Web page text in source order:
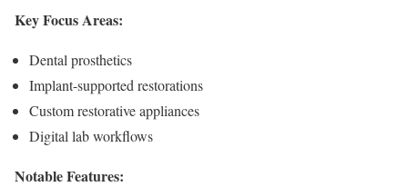
Key Focus Areas:
Dental prosthetics
Implant-supported restorations
Custom restorative appliances
Digital lab workflows
Notable Features: